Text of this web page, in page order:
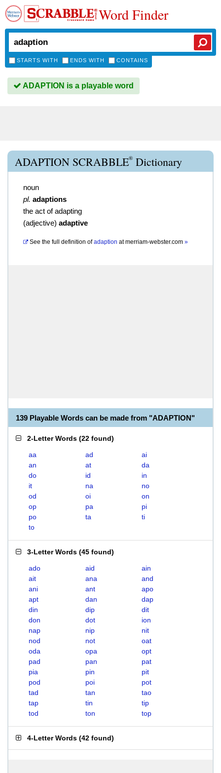
Word Finder
STARTS WITH ENDS WITH CONTAINS
ADAPTION is a playable word
ADAPTION SCRABBLE® Dictionary
noun
pl. adaptions
the act of adapting
(adjective) adaptive
See the full definition of adaption atmerriam-webster.com »
139 Playable Words can be made from "ADAPTION"
2-Letter Words (22 found)
aa ad
ai
an
at
da
do
id
in
it
na
no
od
oi
on
op
pa
pi
po
ta
ti
to
3-Letter Words (45 found)
ado aid
ain
ait
ana
and
ani
ant
apo
apt
dan
dap
din
dip
dit
don
dot
ion
nap
nip
nit
nod
not
oat
oda
opa
opt
pad
pan
pat
pia
pin
pit
pod
poi
pot
tad
tan
tao
tap
tin
tip
tod
ton top
4-Letter Words (42 found)